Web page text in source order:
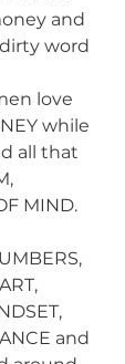
and
word
love
while
all that
MIND.
and